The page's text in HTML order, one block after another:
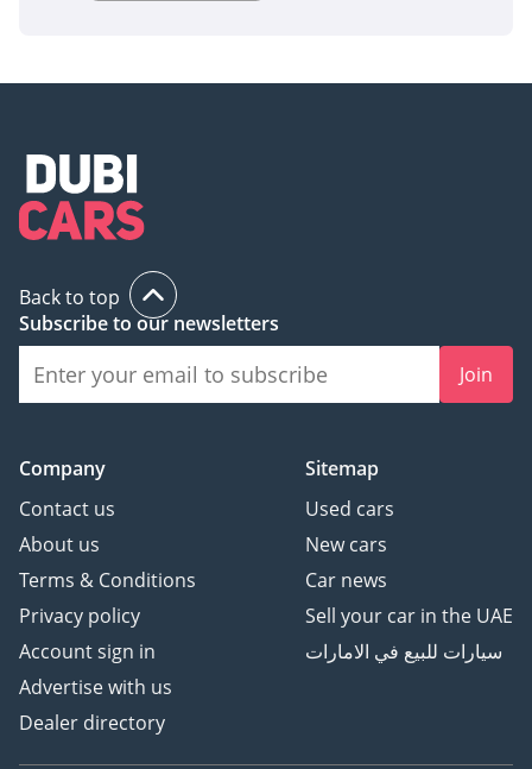
Back to top
Subscribe to our newsletters
Join
Company
Contact us
About us
Terms & Conditions
Privacy policy
Account sign in
Advertise with us
Dealer directory
Sitemap
Used cars
New cars
Car news
Sell your car in the UAE
سيارات للبيع في الامارات